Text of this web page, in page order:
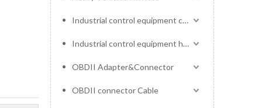
Industrial control equipment cables
Industrial control equipment harness
OBDII Adapter&Connector
OBDII connector Cable